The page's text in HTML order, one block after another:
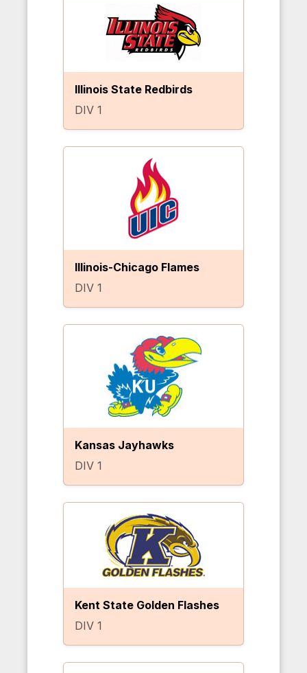
Illinois State Redbirds
DIV 1
Illinois-Chicago Flames
DIV 1
Kansas Jayhawks
DIV 1
Kent State Golden Flashes
DIV 1